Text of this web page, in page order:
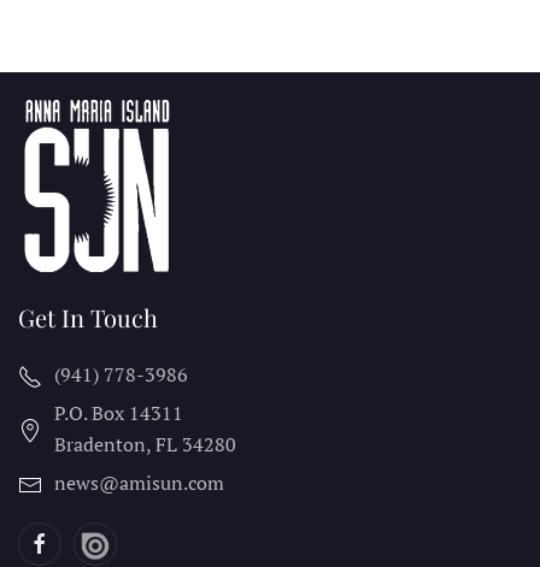
Get In Touch
(941) 778-3986
P.O. Box 14311
Bradenton, FL 34280
news@amisun.com